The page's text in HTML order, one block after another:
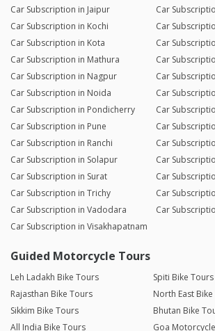
Car Subscription in Jaipur
Car
Car Subscription in Kochi
Car
Car Subscription in Kota
Car
Car Subscription in Mathura
Car
Car Subscription in Nagpur
Car
Car Subscription in Noida
Car
Car Subscription in Pondicherry
Car
Car Subscription in Pune
Car
Car Subscription in Ranchi
Car
Car Subscription in Solapur
Car
Car Subscription in Surat
Car
Car Subscription in Trichy
Car
Car Subscription in Vadodara
Car
Car Subscription in Visakhapatnam
Guided Motorcycle Tours
Leh Ladakh Bike Tours
Spiti Bike Tours
Rajasthan Bike Tours
North East
Sikkim Bike Tours
Bhutan Bike
All India Bike Tours
Goa